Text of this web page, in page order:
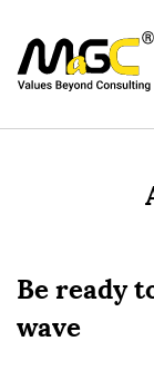
Be ready
wave